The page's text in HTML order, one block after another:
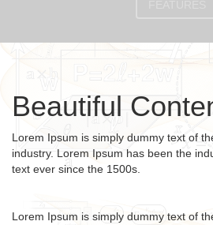
Beautiful
Lorem Ipsum is simply dummy text of
industry. Lorem Ipsum has been the
text ever since the 1500s.
Lorem Ipsum is simply dummy text of